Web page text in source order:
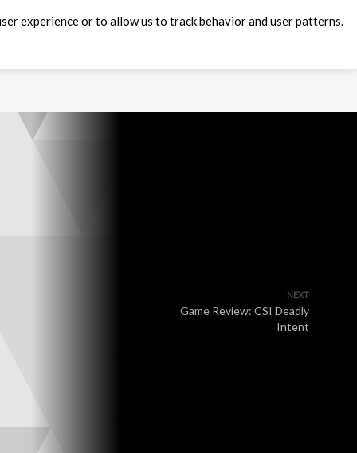
NEXT
Game Review: CSI Deadly
Intent
experience or to allow us to track behavior and user patterns.